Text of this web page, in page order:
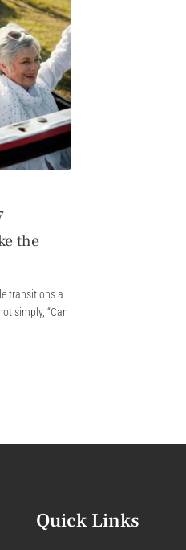
the
transitions a
simply, “Can
Quick Links